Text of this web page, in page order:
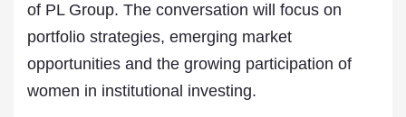
of PL Group. The conversation will focus on
portfolio strategies, emerging market
opportunities and the growing participation of
women in institutional investing.